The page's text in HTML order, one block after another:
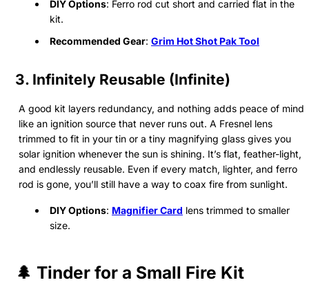
DIY Options: Ferro rod cut short and carried flat in the
kit.
Recommended Gear: Grim Hot Shot Pak Tool
3. Infinitely Reusable (Infinite)
A good kit layers redundancy, and nothing adds peace of mind
like an ignition source that never runs out. A Fresnel lens
trimmed to fit in your tin or a tiny magnifying glass gives you
solar ignition whenever the sun is shining. It’s flat, feather-light,
and endlessly reusable. Even if every match, lighter, and ferro
rod is gone, you’ll still have a way to coax fire from sunlight.
DIY Options: Magnifier Card lens trimmed to smaller
size.
🌲 Tinder for a Small Fire Kit